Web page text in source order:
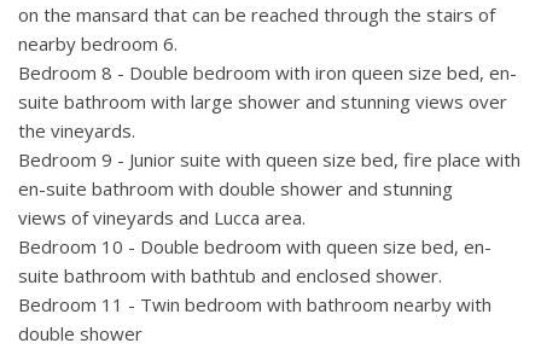
on the mansard that can be reached through the stairs of
nearby bedroom 6.
Bedroom 8 - Double bedroom with iron queen size bed, en-
suite bathroom with large shower and stunning views over
the vineyards.
Bedroom 9 - Junior suite with queen size bed, fire place with
en-suite bathroom with double shower and stunning
views of vineyards and Lucca area.
Bedroom 10 - Double bedroom with queen size bed, en-
suite bathroom with bathtub and enclosed shower.
Bedroom 11 - Twin bedroom with bathroom nearby with
double shower